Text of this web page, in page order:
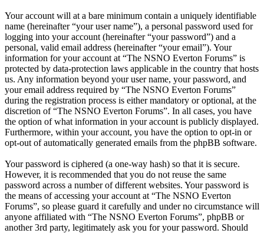
Your account will at a bare minimum contain a uniquely identifiable
name (hereinafter “your user name”), a personal password used for
logging into your account (hereinafter “your password”) and a
personal, valid email address (hereinafter “your email”). Your
information for your account at “The NSNO Everton Forums” is
protected by data-protection laws applicable in the country that hosts
us. Any information beyond your user name, your password, and
your email address required by “The NSNO Everton Forums”
during the registration process is either mandatory or optional, at the
discretion of “The NSNO Everton Forums”. In all cases, you have
the option of what information in your account is publicly displayed.
Furthermore, within your account, you have the option to opt-in or
opt-out of automatically generated emails from the phpBB software.
Your password is ciphered (a one-way hash) so that it is secure.
However, it is recommended that you do not reuse the same
password across a number of different websites. Your password is
the means of accessing your account at “The NSNO Everton
Forums”, so please guard it carefully and under no circumstance will
anyone affiliated with “The NSNO Everton Forums”, phpBB or
another 3rd party, legitimately ask you for your password. Should